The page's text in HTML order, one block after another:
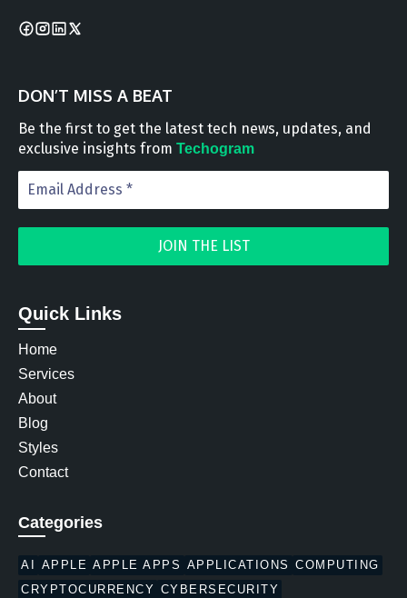
Quick Links
Home
Services
About
Blog
Styles
Contact
Categories
AI APPLE APPLE APPS APPLICATIONS
COMPUTING
CRYPTOCURRENCY CYBERSECURITY
DON’T MISS A BEAT
Be the first to get the latest tech news, updates, and
exclusive insights from Techogram